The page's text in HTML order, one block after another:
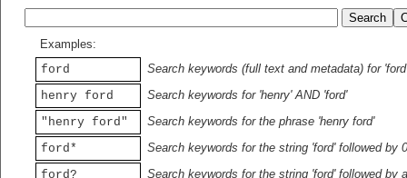
Examples:
ford
Search keywords (full text and metadata) for 'ford'
henry ford
Search keywords for 'henry' AND 'ford'
"henry ford"
Search keywords for the phrase 'henry ford'
ford*
Search keywords for the string 'ford' followed by
ford?
Search keywords for the string 'ford' followed by